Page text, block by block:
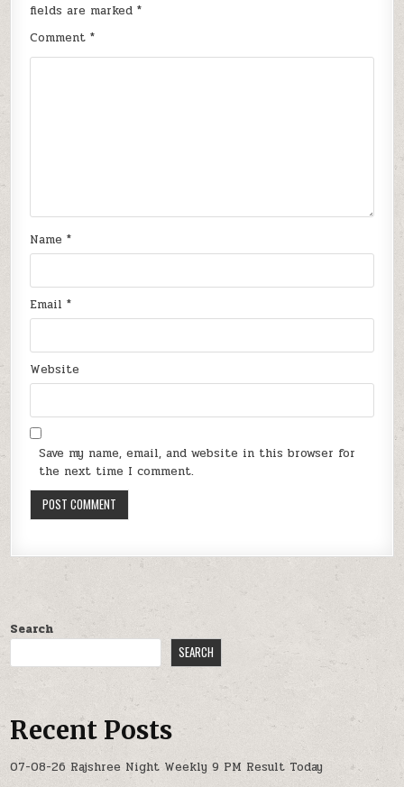
fields are marked*
Comment*
Name*
Email*
Website
Save my name, email, and website in this browser for
the next time I comment.
Search
SEARCH
Recent Posts
07-08-26 Rajshree Night Weekly 9 PM Result Today